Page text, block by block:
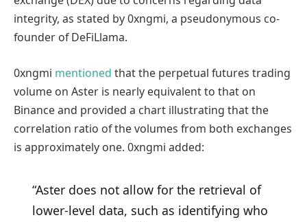
integrity, as stated by 0xngmi, a pseudonymous co-
founder of DeFiLlama.
0xngmi mentioned that the perpetual futures trading
volume on Aster is nearly equivalent to that on
Binance and provided a chart illustrating that the
correlation ratio of the volumes from both exchanges
is approximately one. 0xngmi added:
“Aster does not allow for the retrieval of
lower-level data, such as identifying who